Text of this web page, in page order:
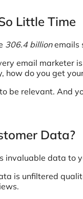
Little Time
306.4 billionemails
email marketer
how do you get
be relevant. And
Data?
invaluable data to
is unfiltered